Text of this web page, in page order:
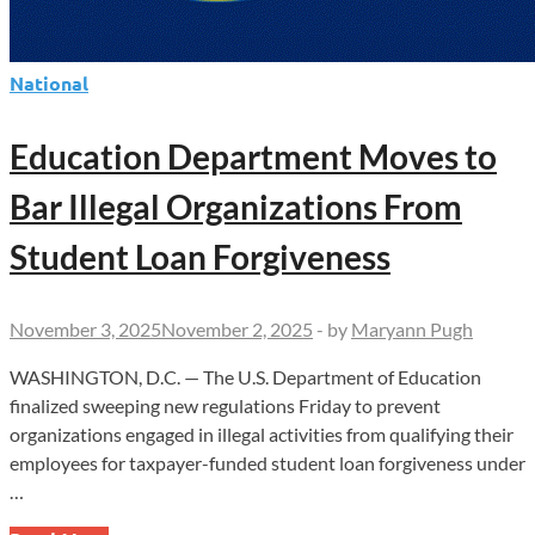
National
Education Department Moves to
Bar Illegal Organizations From
Student Loan Forgiveness
November 3, 2025November 2, 2025 - by Maryann Pugh
WASHINGTON, D.C. — The U.S. Department of Education
finalized sweeping new regulations Friday to prevent
organizations engaged in illegal activities from qualifying their
employees for taxpayer-funded student loan forgiveness under
…